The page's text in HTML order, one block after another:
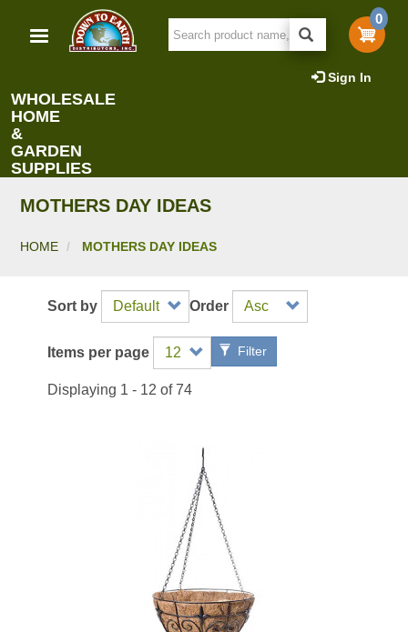
main
0
Sign In
WHOLESALE
HOME
&
GARDEN
SUPPLIES
MOTHERS DAY IDEAS
HOME MOTHERS DAY IDEAS
Sort by Order
Items per page Filter
Displaying 1 - 12 of 74